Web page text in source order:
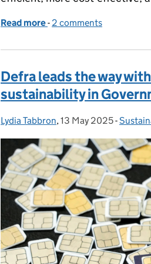
Read more of Beyond the award:
- 2 comments
Defra leads the way
sustainability in
Posted by:
Lydia Tabbron, Posted on:
13 May 2025-